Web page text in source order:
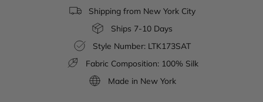
Shipping from New York City
Ships 7-10 Days
Style Number: LTK173SAT
Fabric Composition: 100% Silk
Made in New York